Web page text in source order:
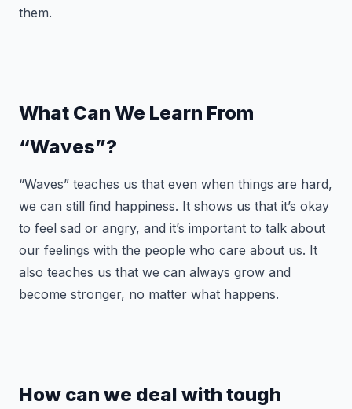
them.
What Can We Learn From
“Waves”?
“Waves” teaches us that even when things are hard,
we can still find happiness. It shows us that it’s okay
to feel sad or angry, and it’s important to talk about
our feelings with the people who care about us. It
also teaches us that we can always grow and
become stronger, no matter what happens.
How can we deal with tough